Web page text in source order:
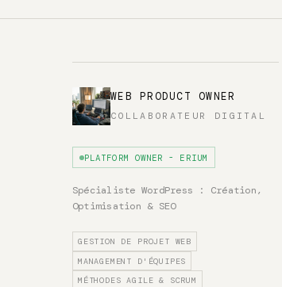
WEB PRODUCT OWNER
COLLABORATEUR DIGITAL
PLATFORM OWNER - ERIUM
Spécialiste WordPress : Création,
Optimisation & SEO
GESTION DE PROJET WEB
MANAGEMENT D'ÉQUIPES
MÉTHODES AGILE & SCRUM